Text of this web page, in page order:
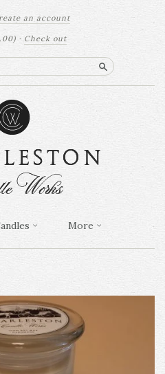
an account
· Check out
Search
More